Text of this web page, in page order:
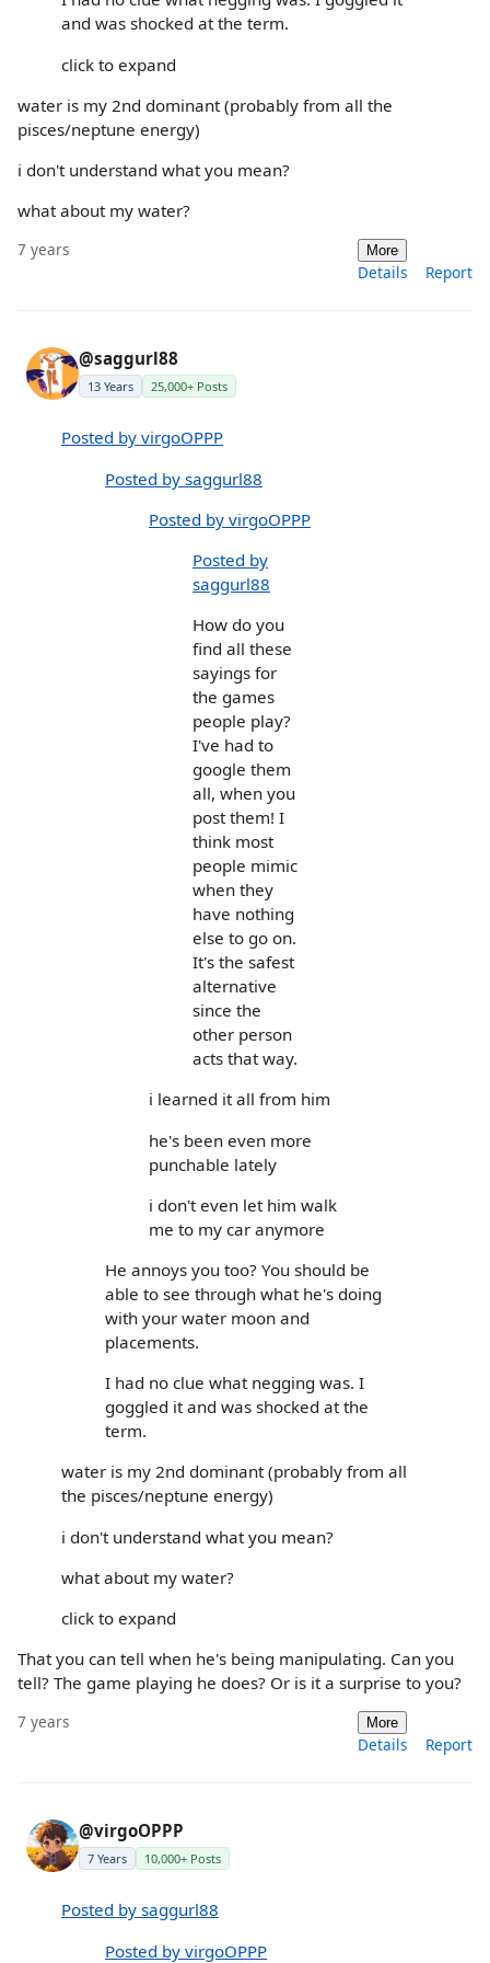
and was shocked at the term.
click to expand
water is my 2nd dominant (probably from all the
pisces/neptune energy)
i don't understand what you mean?
what about my water?
7 years More
Details Report
@saggurl88
13 Years 25,000+ Posts
Posted by virgoOPPP
Posted by saggurl88
Posted by virgoOPPP
Posted by
saggurl88
How do you
find all these
sayings for
the games
people play?
I've had to
google them
all, when you
post them! I
think most
people mimic
when they
have nothing
else to go on.
It's the safest
alternative
since the
other person
acts that way.
i learned it all from him
he's been even more
punchable lately
i don't even let him walk
me to my car anymore
He annoys you too? You should be
able to see through what he's doing
with your water moon and
placements.
I had no clue what negging was. I
goggled it and was shocked at the
term.
water is my 2nd dominant (probably from all
the pisces/neptune energy)
i don't understand what you mean?
what about my water?
click to expand
That you can tell when he's being manipulating. Can you
tell? The game playing he does? Or is it a surprise to you?
7 years More
Details Report
@virgoOPPP
7 Years 10,000+ Posts
Posted by saggurl88
Posted by virgoOPPP